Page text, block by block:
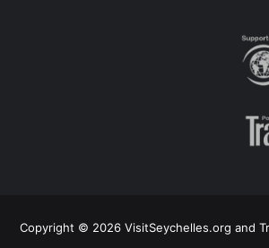
Copyright © 2026 VisitSeychelles.org and